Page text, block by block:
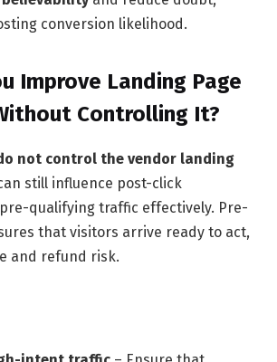
conversion likelihood.
Improve Landing Page
Controlling It?
not control the vendor landing
still influence post-click
qualifying traffic effectively. Pre-
that visitors arrive ready to act,
and refund risk.